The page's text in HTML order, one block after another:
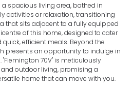
spacious living area, bathed in
activities or relaxation, transitioning
that sits adjacent to a fully equipped
of this home, designed to cater
efficient meals. Beyond the
presents an opportunity to indulge in
70V" is meticulously
outdoor living, promising a
home that can move with you.